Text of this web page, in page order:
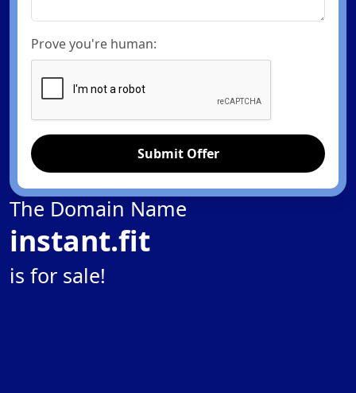
Prove you're human:
Submit Offer
The Domain Name
instant.fit
is for sale!